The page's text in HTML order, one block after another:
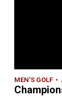
MEN'S GOLF